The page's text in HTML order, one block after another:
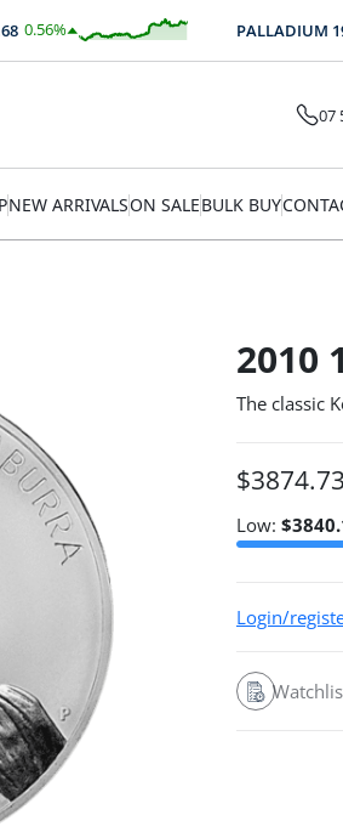
%
13.90 PALLADIUM
07
NEW ARRIVALSON SALEBULK BUY
2010
The classic
$3874.73
Low: $
Login/